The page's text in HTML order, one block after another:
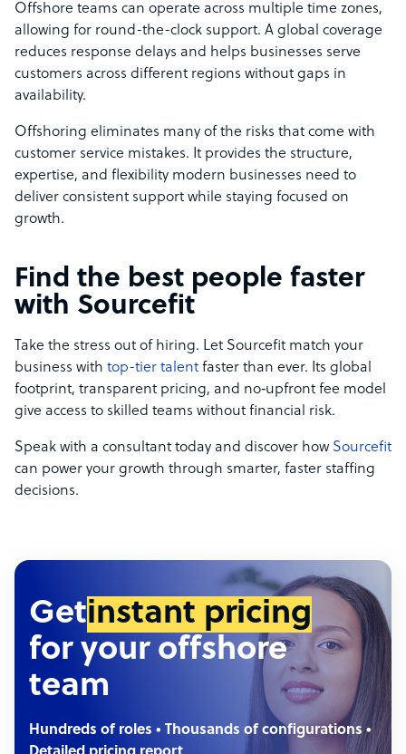
Offshore teams can operate across multiple time zones,
allowing for round-the-clock support. A global coverage
reduces response delays and helps businesses serve
customers across different regions without gaps in
availability.
Offshoring eliminates many of the risks that come with
customer service mistakes. It provides the structure,
expertise, and flexibility modern businesses need to
deliver consistent support while staying focused on
growth.
Find the best people faster
with Sourcefit
Take the stress out of hiring. Let Sourcefit match your
business with top-tier talent faster than ever. Its global
footprint, transparent pricing, and no‑upfront fee model
give access to skilled teams without financial risk.
Speak with a consultant today and discover how Sourcefit
can power your growth through smarter, faster staffing
decisions.
Getinstant pricing
for your offshore
team
Hundreds of roles • Thousands of configurations •